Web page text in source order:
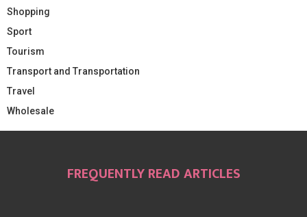
Shopping
Sport
Tourism
Transport and Transportation
Travel
Wholesale
FREQUENTLY READ ARTICLES